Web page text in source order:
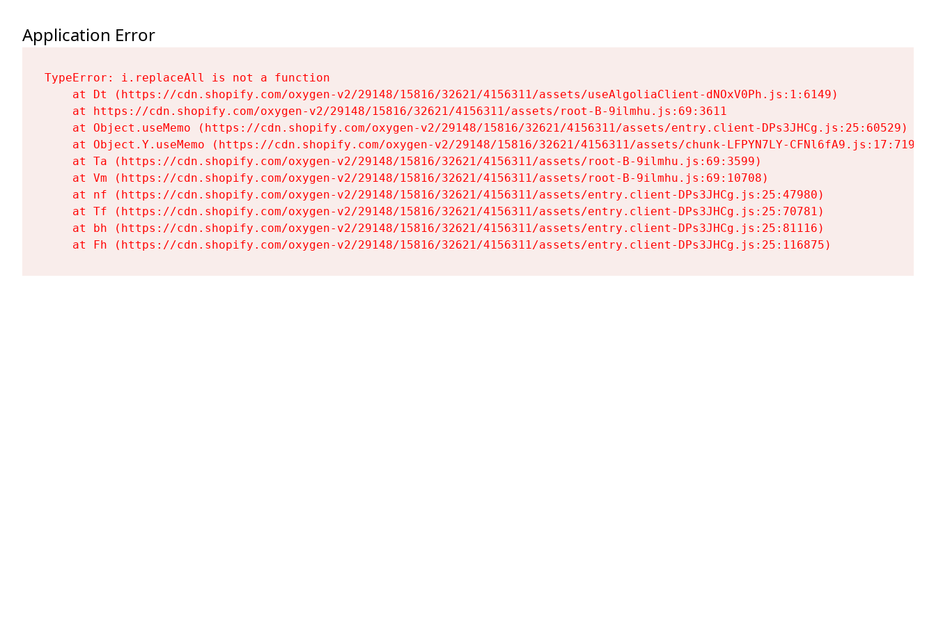
Application Error
TypeError: i.replaceAll is not a function
    at Dt (https://cdn.shopify.com/oxygen-v2/29148/15816/32621/4156311/assets/useAlgoliaClient-dNOxV0Ph.js:1:6149)
    at https://cdn.shopify.com/oxygen-v2/29148/15816/32621/4156311/assets/root-B-9ilmhu.js:69:3611
    at Object.useMemo (https://cdn.shopify.com/oxygen-v2/29148/15816/32621/4156311/assets/entry.client-DPs3JHCg.js:25:60529)
    at Object.Y.useMemo (https://cdn.shopify.com/oxygen-v2/29148/15816/32621/4156311/assets/chunk-LFPYN7LY-CFNl6fA9.js:17:7197)
    at Ta (https://cdn.shopify.com/oxygen-v2/29148/15816/32621/4156311/assets/root-B-9ilmhu.js:69:3599)
    at Vm (https://cdn.shopify.com/oxygen-v2/29148/15816/32621/4156311/assets/root-B-9ilmhu.js:69:10708)
    at nf (https://cdn.shopify.com/oxygen-v2/29148/15816/32621/4156311/assets/entry.client-DPs3JHCg.js:25:47980)
    at Tf (https://cdn.shopify.com/oxygen-v2/29148/15816/32621/4156311/assets/entry.client-DPs3JHCg.js:25:70781)
    at bh (https://cdn.shopify.com/oxygen-v2/29148/15816/32621/4156311/assets/entry.client-DPs3JHCg.js:25:81116)
    at Fh (https://cdn.shopify.com/oxygen-v2/29148/15816/32621/4156311/assets/entry.client-DPs3JHCg.js:25:116875)